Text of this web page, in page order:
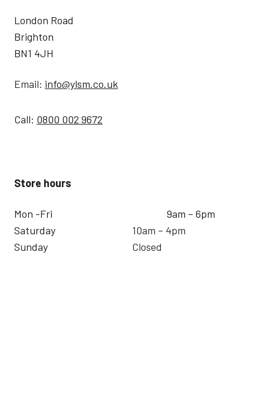
London Road
Brighton
BN1 4JH
Email: info@ylsm.co.uk
Call: 0800 002 9672
Store hours
Mon -Fri
Saturday
Sunday
9am – 6pm
10am – 4pm
Closed